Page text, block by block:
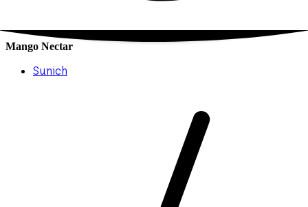
Mango Nectar
Sunich